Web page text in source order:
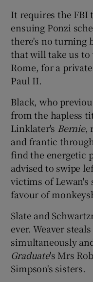
It requires the FBI
ensuing Ponzi
there's no turning
that will take us to
Rome, for a
Paul II.
Black, who
from the hapless
Linklater's Bernie,
and frantic
find the energetic
advised to swipe
victims of Lewan's
favour of
Slate and
ever. Weaver
simultaneously
Graduate's Mrs
Simpson's sisters.